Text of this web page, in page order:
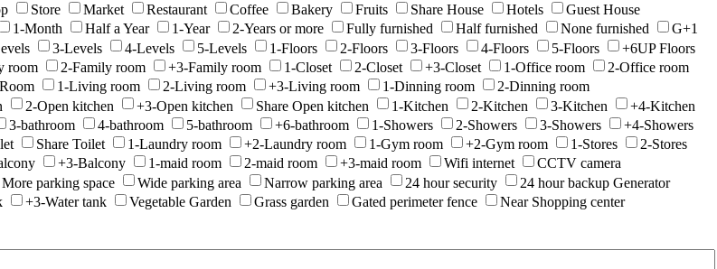
Store Market Restaurant Coffee Bakery Fruits Share House Hotels
Guest House
1-Month Half a Year 1-Year 2-Years or more Fully furnished Half furnished None furnished
G+1
3-Levels 4-Levels 5-Levels 1-Floors 2-Floors 3-Floors 4-Floors 5-Floors
+6UP Floors
room 2-Family room +3-Family room 1-Closet 2-Closet +3-Closet 1-Office room
2-Office room
1-Living room 2-Living room +3-Living room 1-Dinning room
2-Dinning room
2-Open kitchen +3-Open kitchen Share Open kitchen 1-Kitchen 2-Kitchen 3-Kitchen
+4-Kitchen
3-bathroom 4-bathroom 5-bathroom +6-bathroom 1-Showers 2-Showers 3-Showers
+4-Showers
Share Toilet 1-Laundry room +2-Laundry room 1-Gym room +2-Gym room 1-Stores
2-Stores
+3-Balcony 1-maid room 2-maid room +3-maid room Wifi internet
CCTV camera
More parking space Wide parking area Narrow parking area 24 hour security
24 hour backup Generator
+3-Water tank Vegetable Garden Grass garden Gated perimeter fence
Near Shopping center